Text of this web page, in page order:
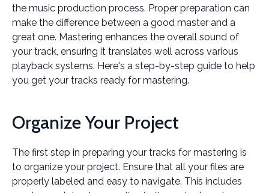
the music production process. Proper preparation can
make the difference between a good master and a
great one. Mastering enhances the overall sound of
your track, ensuring it translates well across various
playback systems. Here's a step-by-step guide to help
you get your tracks ready for mastering.
Organize Your Project
The first step in preparing your tracks for mastering is
to organize your project. Ensure that all your files are
properly labeled and easy to navigate. This includes